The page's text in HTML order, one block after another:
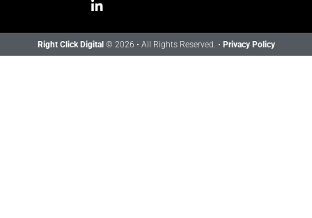
Right Click Digital© 2026 • All Rights Reserved. • Privacy Policy